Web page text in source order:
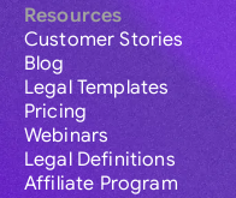
Resources
Customer Stories
Blog
Legal Templates
Pricing
Webinars
Legal Definitions
Affiliate Program